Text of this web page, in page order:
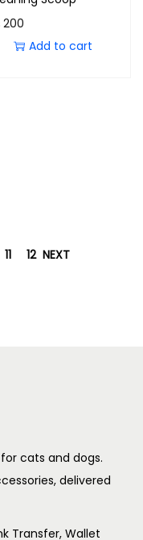
200
Add to cart
11 12 NEXT
cats and dogs.
delivered
Transfer, Wallet